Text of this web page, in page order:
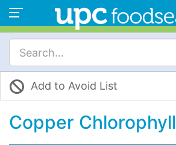
Add to Avoid List
Copper Chlorophyll